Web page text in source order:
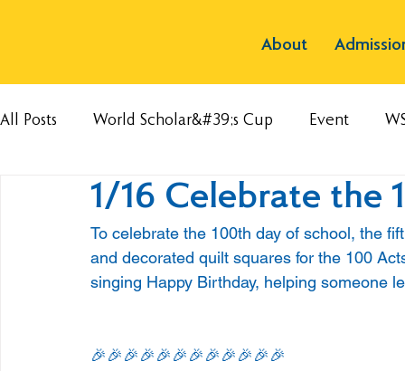
About
All Posts World Scholar&#39;s Cup Event
1/16 Celebrate the
To celebrate the 100th day of school, the
and decorated quilt squares for the 100
singing Happy Birthday, helping someone
🎉🎉🎉🎉🎉🎉🎉🎉🎉🎉🎉🎉